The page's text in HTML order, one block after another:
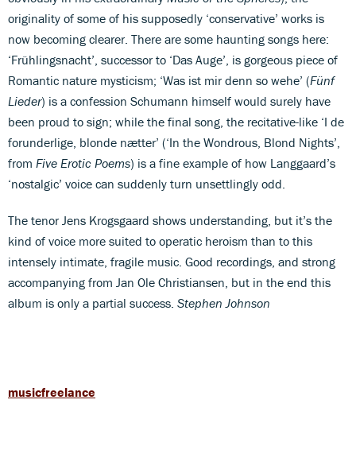
originality of some of his supposedly ‘conservative’ works is
now becoming clearer. There are some haunting songs here:
‘Frühlingsnacht’, successor to ‘Das Auge’, is gorgeous piece of
Romantic nature mysticism; ‘Was ist mir denn so wehe’ (Fünf
Lieder) is a confession Schumann himself would surely have
been proud to sign; while the final song, the recitative-like ‘I de
forunderlige, blonde nætter’ (‘In the Wondrous, Blond Nights’,
from Five Erotic Poems) is a fine example of how Langgaard’s
‘nostalgic’ voice can suddenly turn unsettlingly odd.
The tenor Jens Krogsgaard shows understanding, but it’s the
kind of voice more suited to operatic heroism than to this
intensely intimate, fragile music. Good recordings, and strong
accompanying from Jan Ole Christiansen, but in the end this
album is only a partial success. Stephen Johnson
musicfreelance